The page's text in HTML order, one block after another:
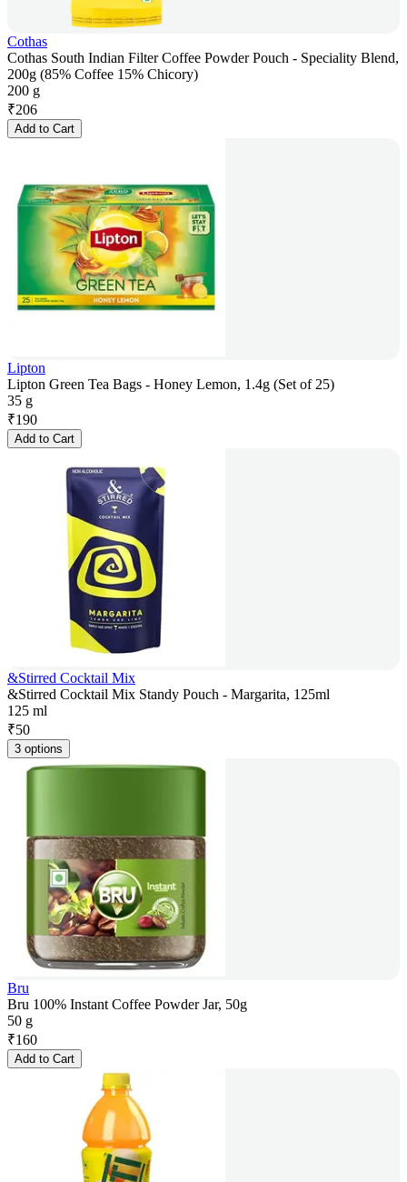
Cothas
Cothas South Indian Filter Coffee Powder Pouch - Speciality Blend,
200g (85% Coffee 15% Chicory)
200 g
₹206
Add to Cart
Lipton
Lipton Green Tea Bags - Honey Lemon, 1.4g (Set of 25)
35 g
₹190
Add to Cart
&Stirred Cocktail Mix
&Stirred Cocktail Mix Standy Pouch - Margarita, 125ml
125 ml
₹50
3 options
Bru
Bru 100% Instant Coffee Powder Jar, 50g
50 g
₹160
Add to Cart